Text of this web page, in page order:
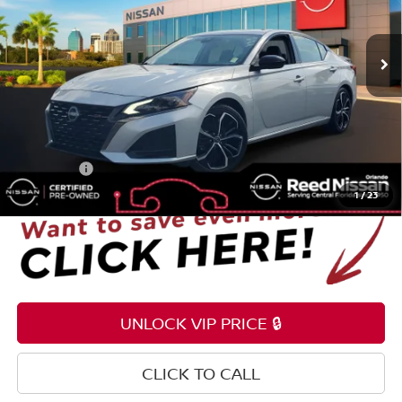
1/23
VIN:1N4BL4CV7RN337494Stock:P337494
54,308 mi Ext.
Less
Selling Price $18,795
Pre-delivery Service Fee +$1,199
Electronic Registration Filing Fee
Total Price:
UNLOCK VIP PRICE 🔒
CLICK TO CALL